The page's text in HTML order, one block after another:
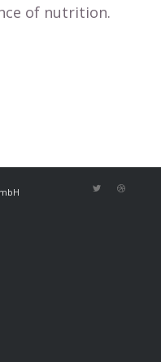
of nutrition.